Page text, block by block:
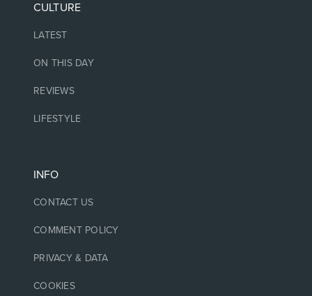
CULTURE
LATEST
ON THIS DAY
REVIEWS
LIFESTYLE
INFO
CONTACT US
COMMENT POLICY
PRIVACY & DATA
COOKIES